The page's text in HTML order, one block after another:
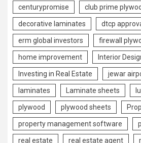
centurypromise club prime
decorative laminates dtcp
erm global investors firewall
home improvement Interior
Investing in Real Estate jewar
laminates Laminate sheets
plywood plywood sheets
property management software
real estate real estate agent